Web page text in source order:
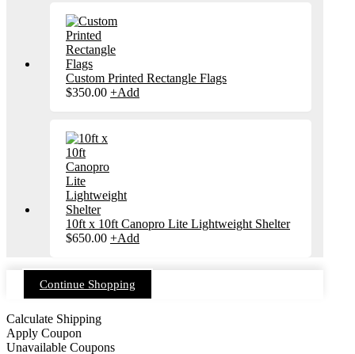
Custom Printed Rectangle Flags
$350.00 +Add
10ft x 10ft Canopro Lite Lightweight Shelter
$650.00 +Add
Continue Shopping
Calculate Shipping
Apply Coupon
Unavailable Coupons